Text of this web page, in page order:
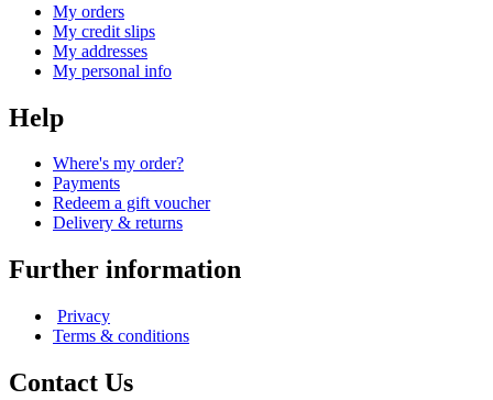
My orders
My credit slips
My addresses
My personal info
Help
Where's my order?
Payments
Redeem a gift voucher
Delivery & returns
Further information
Privacy
Terms & conditions
Contact Us